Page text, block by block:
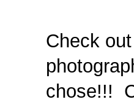
Check
chose!!!